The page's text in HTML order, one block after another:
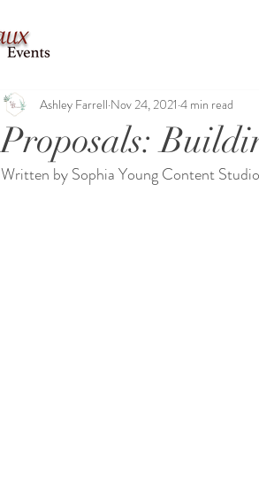
Proposals:
Ashley Farrell Nov 24, 2021 4 min read
Written by Sophia Young Content